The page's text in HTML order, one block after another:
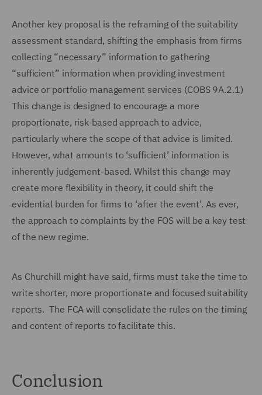
Another key proposal is the reframing of the suitability
assessment standard, shifting the emphasis from firms
collecting “necessary” information to gathering
“sufficient” information when providing investment
advice or portfolio management services (COBS 9A.2.1)
This change is designed to encourage a more
proportionate, risk-based approach to advice,
particularly where the scope of that advice is limited.
However, what amounts to ‘sufficient’ information is
inherently judgement-based. Whilst this change may
create more flexibility in theory, it could shift the
evidential burden for firms to ‘after the event’. As ever,
the approach to complaints by the FOS will be a key test
of the new regime.
As Churchill might have said, firms must take the time to
write shorter, more proportionate and focused suitability
reports. The FCA will consolidate the rules on the timing
and content of reports to facilitate this.
Conclusion